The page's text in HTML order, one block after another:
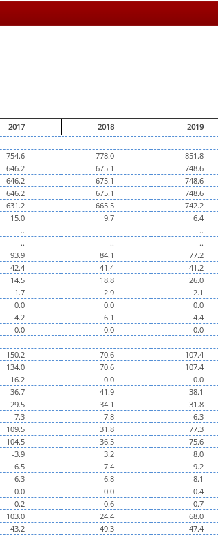
2017 2018 2019
754.6 778.0 851.8
646.2 675.1 748.6
646.2 675.1 748.6
646.2 675.1 748.6
631.2 665.5 742.2
15.0 9.7 6.4
.. .. ..
.. .. ..
93.9 84.1 77.2
42.4 41.4 41.2
14.5 18.8 26.0
1.7 2.9 2.1
0.0 0.0 0.0
4.2 6.1 4.4
0.0 0.0 0.0
150.2 70.6 107.4
134.0 70.6 107.4
16.2 0.0 0.0
36.7 41.9 38.1
29.5 34.1 31.8
7.3 7.8 6.3
109.5 31.8 77.3
104.5 36.5 75.6
-3.9 3.2 8.0
6.5 7.4 9.2
6.3 6.8 8.1
0.0 0.0 0.4
0.2 0.6 0.7
103.0 24.4 68.0
43.2 49.3 47.4